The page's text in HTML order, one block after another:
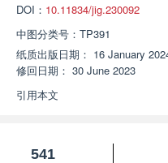
DOI： 10.11834/jig.230092
中图分类号： TP391
纸质出版日期： 16 January
修回日期： 30 June 2023
引用本文
541